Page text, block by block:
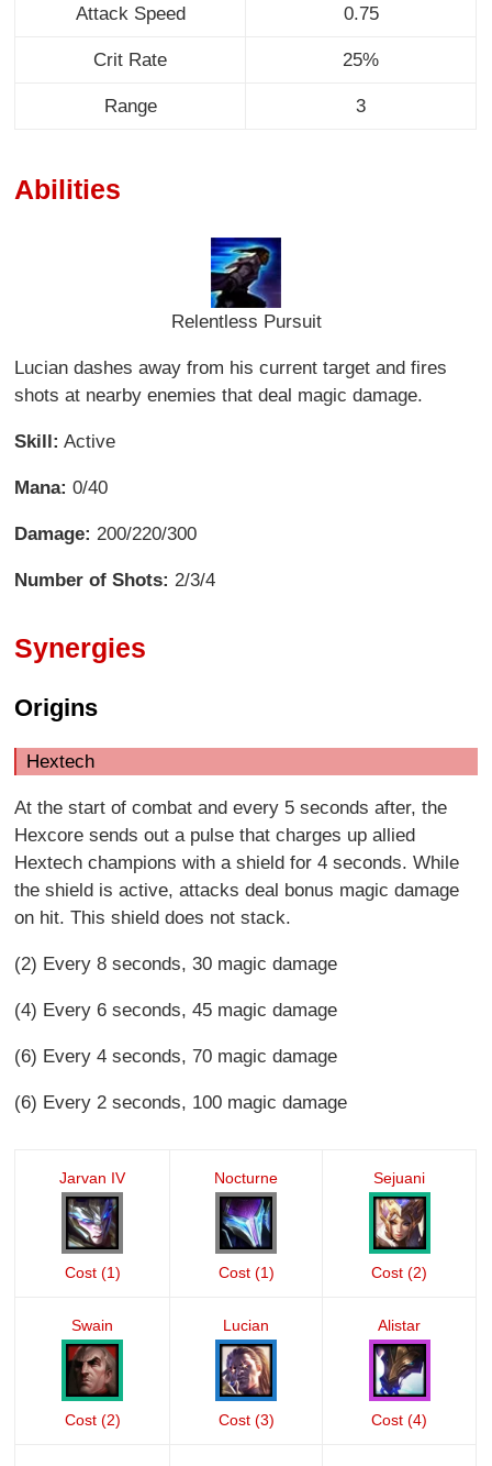
Attack Speed 0.75
Crit Rate 25%
Range 3
Abilities
Relentless Pursuit
Lucian dashes away from his current target and fires
shots at nearby enemies that deal magic damage.
Skill: Active
Mana: 0/40
Damage: 200/220/300
Number of Shots: 2/3/4
Synergies
Origins
Hextech
At the start of combat and every 5 seconds after, the
Hexcore sends out a pulse that charges up allied
Hextech champions with a shield for 4 seconds. While
the shield is active, attacks deal bonus magic damage
on hit. This shield does not stack.
(2) Every 8 seconds, 30 magic damage
(4) Every 6 seconds, 45 magic damage
(6) Every 4 seconds, 70 magic damage
(6) Every 2 seconds, 100 magic damage
Jarvan IV
Cost (1)
Nocturne
Cost (1)
Sejuani
Cost (2)
Swain
Cost (2)
Lucian
Cost (3)
Alistar
Cost (4)